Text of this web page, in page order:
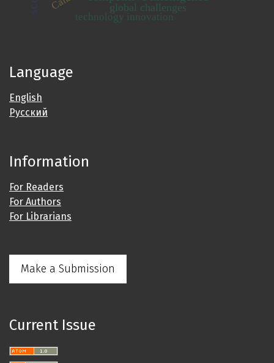
global challenges
technology innovation
Language
English
Русский
Information
For Readers
For Authors
For Librarians
Make a Submission
Current Issue